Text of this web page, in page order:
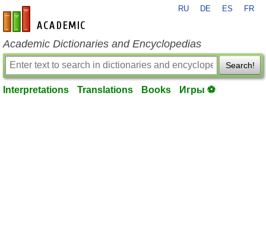
en-academic.com
RU DE ES FR
Academic Dictionaries and Encyclopedias
Search!
Interpretations Translations Books Игры ⚽